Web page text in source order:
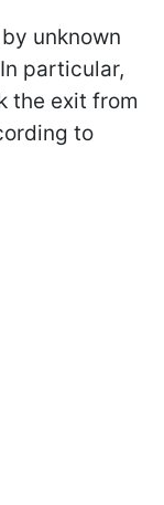
unknown
particular,
the exit from
to